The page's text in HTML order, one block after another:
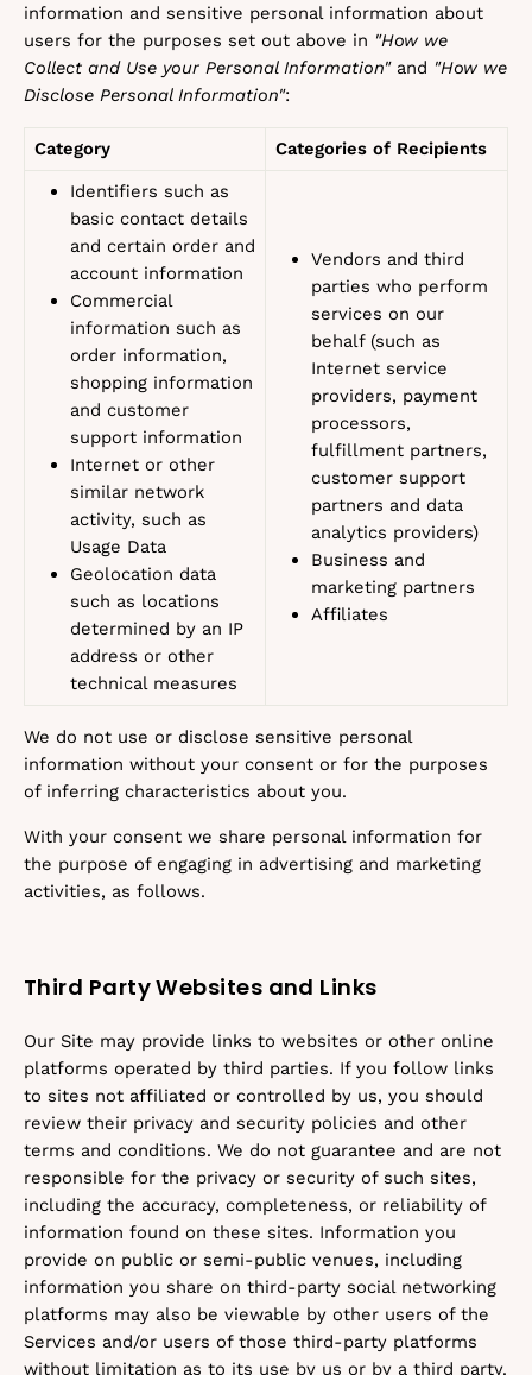
information and sensitive personal information about
users for the purposes set out above in "How we
Collect and Use your Personal Information"and "How we
Disclose Personal Information":
Category
Categories of Recipients
Identifiers such as
basic contact details
and certain order and
account information
Commercial
information such as
order information,
shopping information
and customer
support information
Internet or other
similar network
activity, such as
Usage Data
Geolocation data
such as locations
determined by an IP
address or other
technical measures
Vendors and third
parties who perform
services on our
behalf (such as
Internet service
providers, payment
processors,
fulfillment partners,
customer support
partners and data
analytics providers)
Business and
marketing partners
Affiliates
We do not use or disclose sensitive personal
information without your consent or for the purposes
of inferring characteristics about you.
With your consent we share personal information for
the purpose of engaging in advertising and marketing
activities, as follows.
Third Party Websites and Links
Our Site may provide links to websites or other online
platforms operated by third parties. If you follow links
to sites not affiliated or controlled by us, you should
review their privacy and security policies and other
terms and conditions. We do not guarantee and are not
responsible for the privacy or security of such sites,
including the accuracy, completeness, or reliability of
information found on these sites. Information you
provide on public or semi-public venues, including
information you share on third-party social networking
platforms may also be viewable by other users of the
Services and/or users of those third-party platforms
without limitation as to its use by us or by a third party.